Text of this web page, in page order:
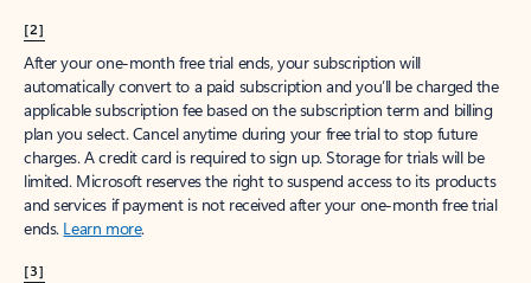
[2]
After your one-month free trial ends, your subscription will
automatically convert to a paid subscription and you’ll be charged the
applicable subscription fee based on the subscription term and billing
plan you select. Cancel anytime during your free trial to stop future
charges. A credit card is required to sign up. Storage for trials will be
limited. Microsoft reserves the right to suspend access to its products
and services if payment is not received after your one-month free trial
ends. Learn more.
[3]